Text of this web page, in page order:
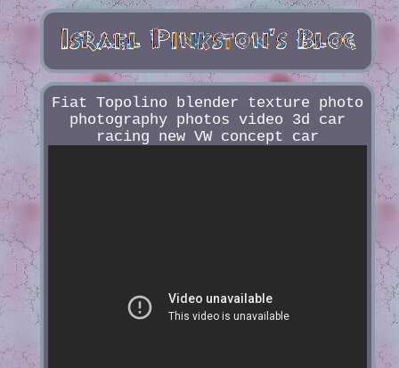
Fiat Topolino blender texture photo
photography photos video 3d car
racing new VW concept car